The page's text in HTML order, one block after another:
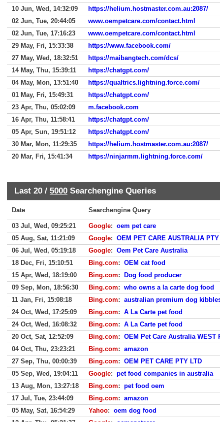
10 Jun, Wed, 14:32:09
https://helium.hostmaster.com.au:2087/
02 Jun, Tue, 20:44:05
www.oempetcare.com/contact.html
02 Jun, Tue, 17:16:23
www.oempetcare.com/contact.html
29 May, Fri, 15:33:38
https://www.facebook.com/
27 May, Wed, 18:32:51
https://maibangtech.com/dcs/
14 May, Thu, 15:39:11
https://chatgpt.com/
04 May, Mon, 13:51:40
https://qualtrics.lightning.force.com/
01 May, Fri, 15:49:31
https://chatgpt.com/
23 Apr, Thu, 05:02:09
m.facebook.com
16 Apr, Thu, 11:58:41
https://chatgpt.com/
05 Apr, Sun, 19:51:12
https://chatgpt.com/
30 Mar, Mon, 11:29:35
https://helium.hostmaster.com.au:2087/
20 Mar, Fri, 15:41:34
https://ninjarmm.lightning.force.com/
Last 20 / 5000 Searchengine Queries
Date Searchengine Query
03 Jul, Wed, 09:25:21 Google: oem pet care
05 Aug, Sat, 11:21:09
Google: OEM PET CARE AUSTRALIA PTY
06 Jul, Wed, 05:19:18
Google: Oem Pet Care Australia
18 Dec, Fri, 15:10:51
Bing.com: OEM cat food
15 Apr, Wed, 18:19:00
Bing.com:
Dog food producer
09 Sep, Mon, 18:56:30
Bing.com: who owns a la carte dog food
11 Jan, Fri, 15:08:18
Bing.com: australian premium dog
24 Oct, Wed, 17:25:09
Bing.com: A La Carte pet food
24 Oct, Wed, 16:08:32
Bing.com: A La Carte pet food
20 Oct, Sat, 12:52:09
Bing.com: OEM Pet Care Australia WEST
04 Oct, Thu, 23:23:21
Bing.com: amazon
27 Sep, Thu, 00:00:39
Bing.com: OEM PET CARE PTY LTD
05 Sep, Wed, 19:04:11
Google: pet food companies in australia
13 Aug, Mon, 13:27:18
Bing.com: pet food oem
17 Jul, Tue, 23:44:09
Bing.com: amazon
05 May, Sat, 16:54:29
Yahoo: oem dog food